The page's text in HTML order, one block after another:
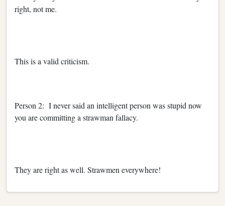
right, not me.
This is a valid criticism.
Person 2: I never said an intelligent person was stupid now
you are committing a strawman fallacy.
They are right as well. Strawmen everywhere!